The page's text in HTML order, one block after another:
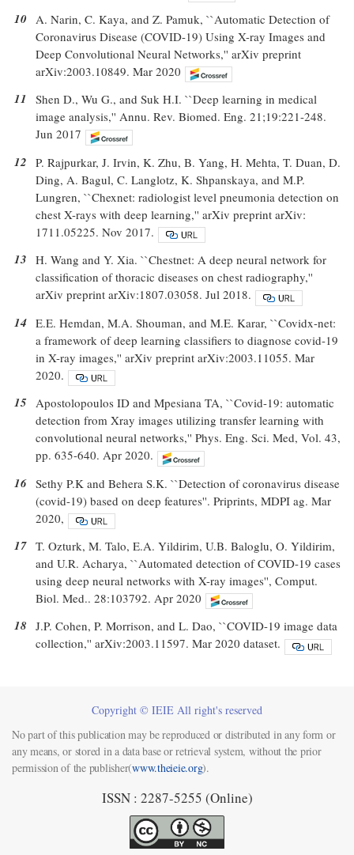
10
A. Narin, C. Kaya, and Z. Pamuk, ``Automatic Detection of
Coronavirus Disease (COVID-19) Using X-ray Images and
Deep Convolutional Neural Networks,'' arXiv preprint
arXiv:2003.10849. Mar 2020
11 Shen D., Wu G., and Suk H.I. ``Deep learning in medical
image analysis,'' Annu. Rev. Biomed. Eng. 21;19:221-248.
Jun 2017
12 P. Rajpurkar, J. Irvin, K. Zhu, B. Yang, H. Mehta, T. Duan, D.
Ding, A. Bagul, C. Langlotz, K. Shpanskaya, and M.P.
Lungren, ``Chexnet: radiologist level pneumonia detection on
chest X-rays with deep learning,'' arXiv preprint arXiv:
1711.05225. Nov 2017.
13 H. Wang and Y. Xia. ``Chestnet: A deep neural network for
classification of thoracic diseases on chest radiography,''
arXiv preprint arXiv:1807.03058. Jul 2018.
14 E.E. Hemdan, M.A. Shouman, and M.E. Karar, ``Covidx-net:
a framework of deep learning classifiers to diagnose covid-19
in X-ray images,'' arXiv preprint arXiv:2003.11055. Mar
2020.
15 Apostolopoulos ID and Mpesiana TA, ``Covid-19: automatic
detection from Xray images utilizing transfer learning with
convolutional neural networks,'' Phys. Eng. Sci. Med, Vol. 43,
pp. 635-640. Apr 2020.
16 Sethy P.K and Behera S.K. ``Detection of coronavirus disease
(covid-19) based on deep features''. Priprints, MDPI ag. Mar
2020,
17 T. Ozturk, M. Talo, E.A. Yildirim, U.B. Baloglu, O. Yildirim,
and U.R. Acharya, ``Automated detection of COVID-19 cases
using deep neural networks with X-ray images'', Comput.
Biol. Med.. 28:103792. Apr 2020
18 J.P. Cohen, P. Morrison, and L. Dao, ``COVID-19 image data
collection,'' arXiv:2003.11597. Mar 2020 dataset.
Copyright © IEIE All right's reserved
No part of this publication may be reproduced or distributed in any form or
any means, or stored in a data base or retrieval system, without the prior
permission of the publisher(www.theieie.org).
ISSN : 2287-5255 (Online)